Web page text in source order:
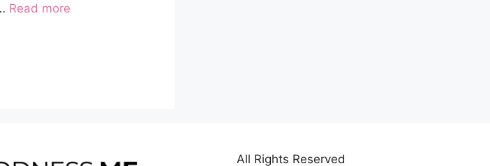
Read more
All Rights Reserved